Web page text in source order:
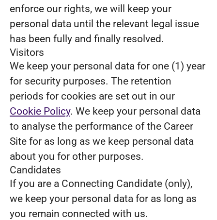
enforce our rights, we will keep your
personal data until the relevant legal issue
has been fully and finally resolved.
Visitors
We keep your personal data for one (1) year
for security purposes. The retention
periods for cookies are set out in our
Cookie Policy. We keep your personal data
to analyse the performance of the Career
Site for as long as we keep personal data
about you for other purposes.
Candidates
If you are a Connecting Candidate (only),
we keep your personal data for as long as
you remain connected with us.